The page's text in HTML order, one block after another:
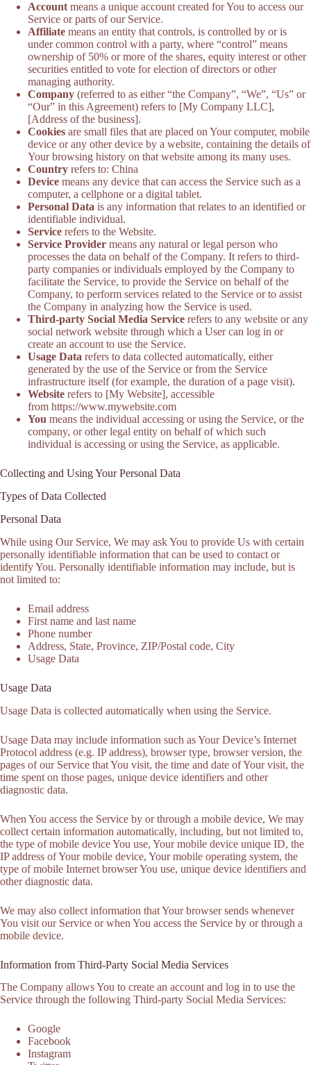
Account means a unique account created for You to access our
Service or parts of our Service.
Affiliate means an entity that controls, is controlled by or is
under common control with a party, where “control” means
ownership of 50% or more of the shares, equity interest or other
securities entitled to vote for election of directors or other
managing authority.
Company (referred to as either “the Company”, “We”, “Us” or
“Our” in this Agreement) refers to [My Company LLC],
[Address of the business].
Cookies are small files that are placed on Your computer, mobile
device or any other device by a website, containing the details of
Your browsing history on that website among its many uses.
Country refers to: China
Device means any device that can access the Service such as a
computer, a cellphone or a digital tablet.
Personal Data is any information that relates to an identified or
identifiable individual.
Service refers to the Website.
Service Provider means any natural or legal person who
processes the data on behalf of the Company. It refers to third-
party companies or individuals employed by the Company to
facilitate the Service, to provide the Service on behalf of the
Company, to perform services related to the Service or to assist
the Company in analyzing how the Service is used.
Third-party Social Media Service refers to any website or any
social network website through which a User can log in or
create an account to use the Service.
Usage Data refers to data collected automatically, either
generated by the use of the Service or from the Service
infrastructure itself (for example, the duration of a page visit).
Website refers to [My Website], accessible
from https://www.mywebsite.com
You means the individual accessing or using the Service, or the
company, or other legal entity on behalf of which such
individual is accessing or using the Service, as applicable.
Collecting and Using Your Personal Data
Types of Data Collected
Personal Data
While using Our Service, We may ask You to provide Us with certain
personally identifiable information that can be used to contact or
identify You. Personally identifiable information may include, but is
not limited to:
Email address
First name and last name
Phone number
Address, State, Province, ZIP/Postal code, City
Usage Data
Usage Data
Usage Data is collected automatically when using the Service.
Usage Data may include information such as Your Device’s Internet
Protocol address (e.g. IP address), browser type, browser version, the
pages of our Service that You visit, the time and date of Your visit, the
time spent on those pages, unique device identifiers and other
diagnostic data.
When You access the Service by or through a mobile device, We may
collect certain information automatically, including, but not limited to,
the type of mobile device You use, Your mobile device unique ID, the
IP address of Your mobile device, Your mobile operating system, the
type of mobile Internet browser You use, unique device identifiers and
other diagnostic data.
We may also collect information that Your browser sends whenever
You visit our Service or when You access the Service by or through a
mobile device.
Information from Third-Party Social Media Services
The Company allows You to create an account and log in to use the
Service through the following Third-party Social Media Services:
Google
Facebook
Instagram